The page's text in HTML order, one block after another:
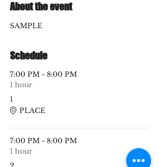
About the event
SAMPLE
Schedule
7:00 PM - 8:00 PM
1 hour
1
PLACE
7:00 PM - 8:00 PM
1 hour